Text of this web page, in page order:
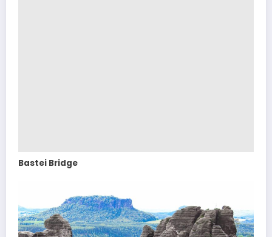
Bastei Bridge